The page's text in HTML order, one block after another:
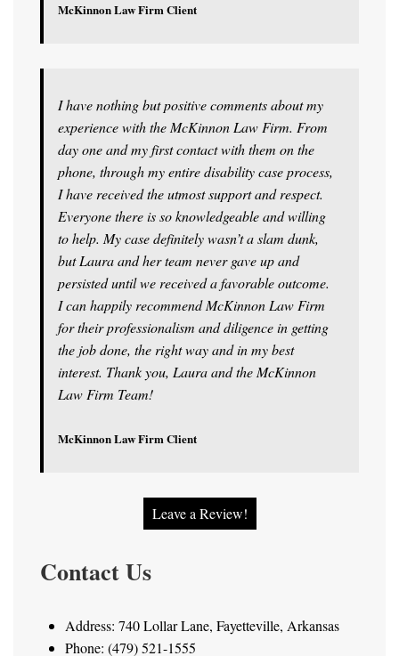
McKinnon Law Firm Client
I have nothing but positive comments about my
experience with the McKinnon Law Firm. From
day one and my first contact with them on the
phone, through my entire disability case process,
I have received the utmost support and respect.
Everyone there is so knowledgeable and willing
to help. My case definitely wasn’t a slam dunk,
but Laura and her team never gave up and
persisted until we received a favorable outcome.
I can happily recommend McKinnon Law Firm
for their professionalism and diligence in getting
the job done, the right way and in my best
interest. Thank you, Laura and the McKinnon
Law Firm Team!
McKinnon Law Firm Client
Leave a Review!
Contact Us
Address: 740 Lollar Lane, Fayetteville, Arkansas
Phone: (479) 521-1555